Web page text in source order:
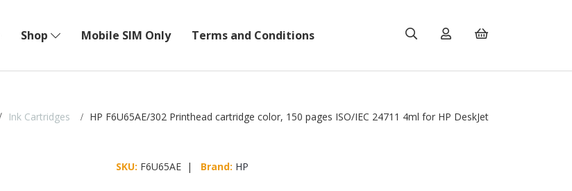
Shop Mobile SIM Only Terms and Conditions
Ink Cartridges
HP F6U65AE/302 Printhead cartridge color, 150 pages ISO/IEC 24711 4ml for HP DeskJet
SKU: F6U65AE | Brand: HP